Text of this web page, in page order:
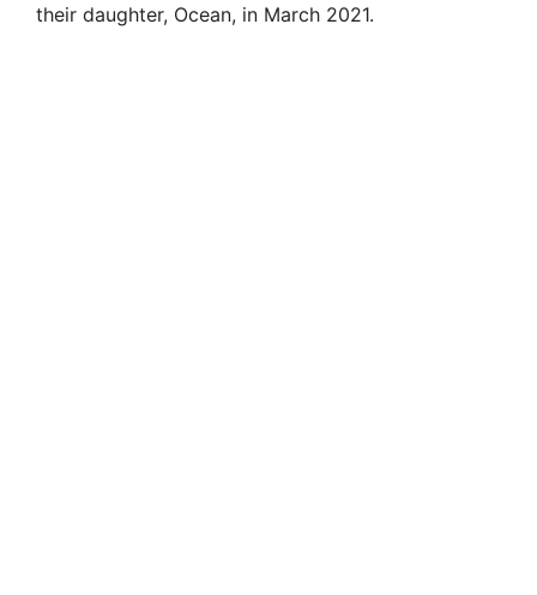
their daughter, Ocean, in March 2021.